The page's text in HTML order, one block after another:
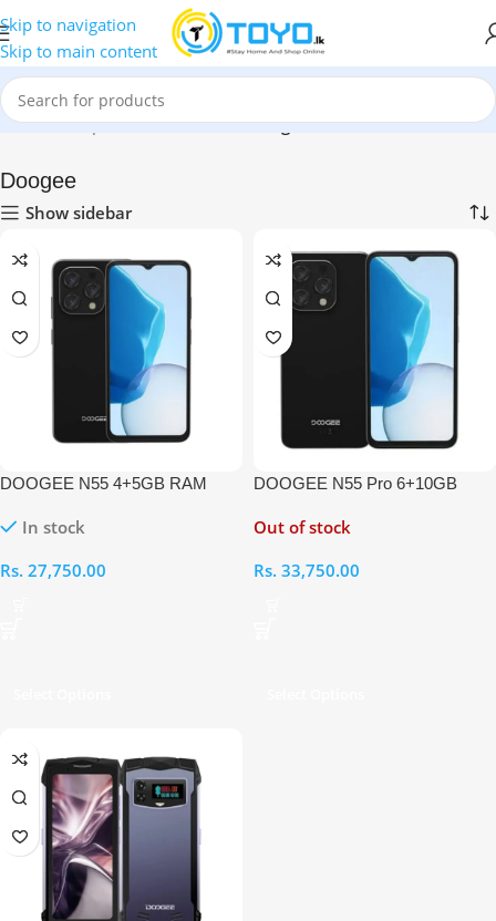
Skip to navigation
Skip to main content
Home»Shop»Mobile Phones»Doogee
Doogee
Show sidebar
DOOGEE N55 4+5GB RAM
In stock
Rs. 27,750.00
DOOGEE N55 Pro 6+10GB
Out of stock
Rs. 33,750.00